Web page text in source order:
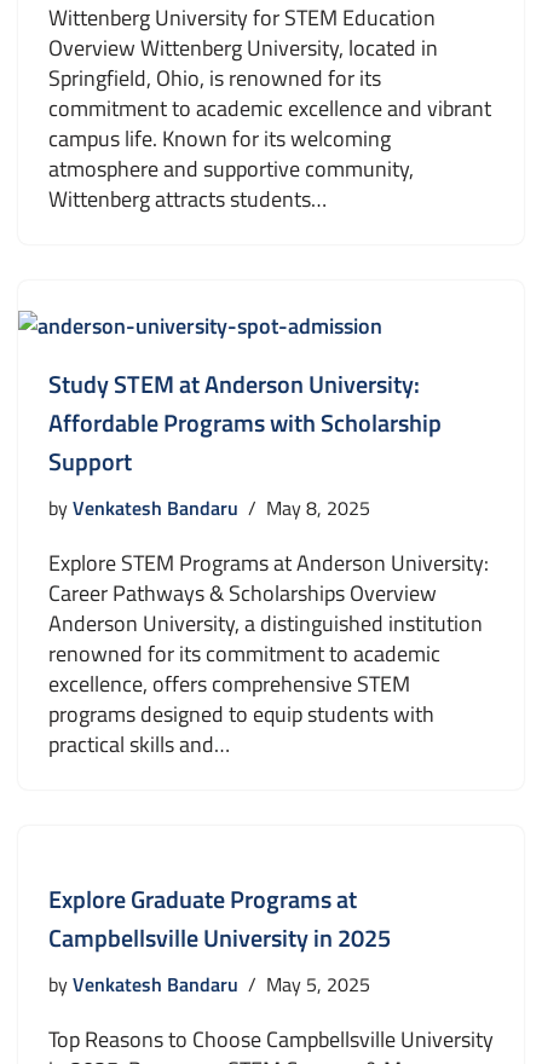
Wittenberg University for STEM Education
Overview Wittenberg University, located in
Springfield, Ohio, is renowned for its
commitment to academic excellence and vibrant
campus life. Known for its welcoming
atmosphere and supportive community,
Wittenberg attracts students…
Study STEM at Anderson University:
Affordable Programs with Scholarship
Support
byVenkatesh Bandaru May 8, 2025
Explore STEM Programs at Anderson University:
Career Pathways & Scholarships Overview
Anderson University, a distinguished institution
renowned for its commitment to academic
excellence, offers comprehensive STEM
programs designed to equip students with
practical skills and…
Explore Graduate Programs at
Campbellsville University in 2025
byVenkatesh Bandaru May 5, 2025
Top Reasons to Choose Campbellsville University